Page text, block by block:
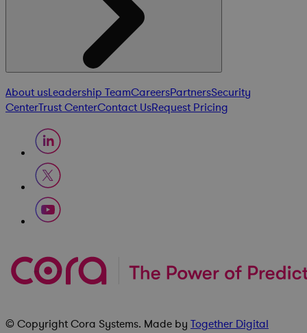
About usLeadership TeamCareersPartnersSecurity
CenterTrust CenterContact UsRequest Pricing
© CopyrightCora Systems. Made by Together Digital